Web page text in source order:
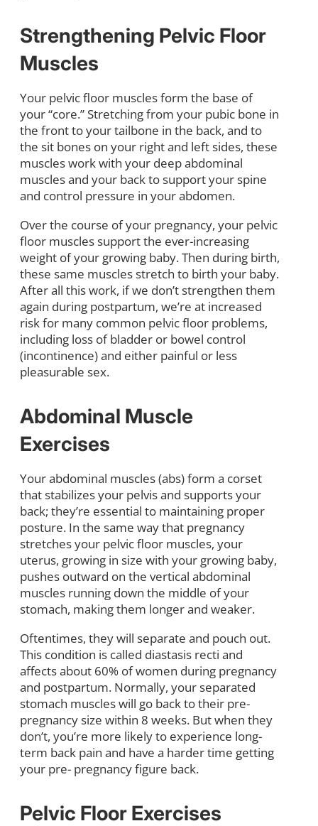
Strengthening Pelvic Floor
Muscles
Your pelvic floor muscles form the base of
your “core.” Stretching from your pubic bone in
the front to your tailbone in the back, and to
the sit bones on your right and left sides, these
muscles work with your deep abdominal
muscles and your back to support your spine
and control pressure in your abdomen.
Over the course of your pregnancy, your pelvic
floor muscles support the ever-increasing
weight of your growing baby. Then during birth,
these same muscles stretch to birth your baby.
After all this work, if we don’t strengthen them
again during postpartum, we’re at increased
risk for many common pelvic floor problems,
including loss of bladder or bowel control
(incontinence) and either painful or less
pleasurable sex.
Abdominal Muscle
Exercises
Your abdominal muscles (abs) form a corset
that stabilizes your pelvis and supports your
back; they’re essential to maintaining proper
posture. In the same way that pregnancy
stretches your pelvic floor muscles, your
uterus, growing in size with your growing baby,
pushes outward on the vertical abdominal
muscles running down the middle of your
stomach, making them longer and weaker.
Oftentimes, they will separate and pouch out.
This condition is called diastasis recti and
affects about 60% of women during pregnancy
and postpartum. Normally, your separated
stomach muscles will go back to their pre-
pregnancy size within 8 weeks. But when they
don’t, you’re more likely to experience long-
term back pain and have a harder time getting
your pre- pregnancy figure back.
Pelvic Floor Exercises